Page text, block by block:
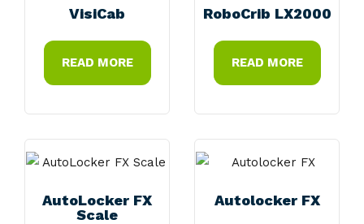
VisiCab
READ MORE
RoboCrib LX2000
READ MORE
AutoLocker FX
Scale
Autolocker FX